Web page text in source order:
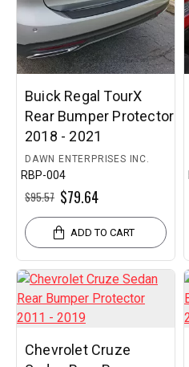
DAWN ENTERPRISES INC.
RBP-004
Buick Regal TourX
Rear Bumper Protector
2018 - 2021
$79.64
$95.57
ADD TO CART
Chevrolet Cruze